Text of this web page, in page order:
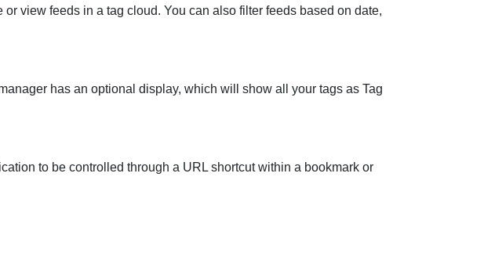
view feeds in a tag cloud. You can also filter feeds based on date,
has an optional display, which will show all your tags as Tag
to be controlled through a URL shortcut within a bookmark or